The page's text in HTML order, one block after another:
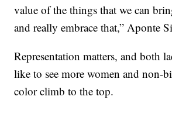
value of the things that we can
and really embrace that,” Aponte
Representation matters, and both
like to see more women and non-
color climb to the top.